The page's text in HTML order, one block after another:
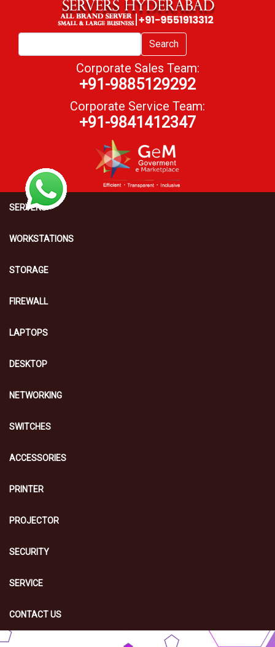
Search
Corporate Sales Team:
+91-9885129292
Corporate Service Team:
+91-9841412347
SERVERS
WORKSTATIONS
STORAGE
FIREWALL
LAPTOPS
DESKTOP
NETWORKING
SWITCHES
ACCESSORIES
PRINTER
PROJECTOR
SECURITY
SERVICE
CONTACT US